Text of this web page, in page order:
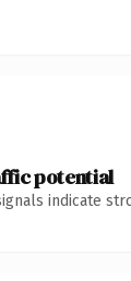
potential
indicate